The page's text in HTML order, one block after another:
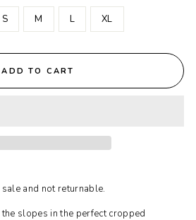
S M L XL
ADD TO CART
and not returnable.
slopes in the perfect cropped